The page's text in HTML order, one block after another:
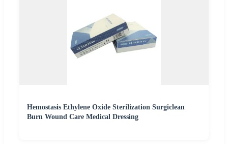
Hemostasis Ethylene Oxide Sterilization Surgiclean
Burn Wound Care Medical Dressing